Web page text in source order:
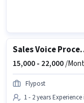
Sales
15,000 - 22,000/
Flypost
1 - 2 years